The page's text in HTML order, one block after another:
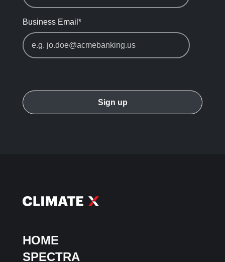
Business Email *
HOME
SPECTRA